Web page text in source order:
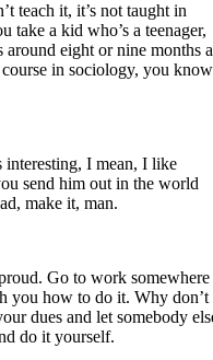
teach it, it’s not taught in
take a kid who’s a teenager,
eight or nine months a
in sociology, you know
interesting, I mean, I like
send him out in the world
make it, man.
Go to work somewhere
you how to do it. Why don’t
dues and let somebody
do it yourself.